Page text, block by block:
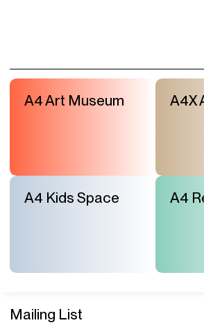
A4 Art Museum A4X
A4 Kids Space A4
Mailing List